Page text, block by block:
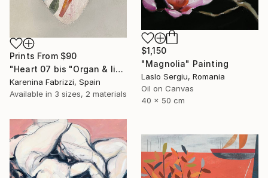
Prints From $90
"Heart 07 bis "Organ & limbs"" Drawing
Karenina Fabrizzi, Spain
Available in 3 sizes, 2 materials
$1,150
"Magnolia" Painting
Laslo Sergiu, Romania
Oil on Canvas
40 x 50 cm